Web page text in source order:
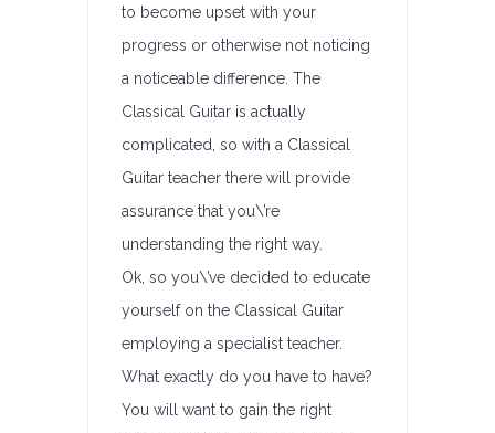
to become upset with your
progress or otherwise not noticing
a noticeable difference. The
Classical Guitar is actually
complicated, so with a Classical
Guitar teacher there will provide
assurance that you\’re
understanding the right way.
Ok, so you\’ve decided to educate
yourself on the Classical Guitar
employing a specialist teacher.
What exactly do you have to have?
You will want to gain the right